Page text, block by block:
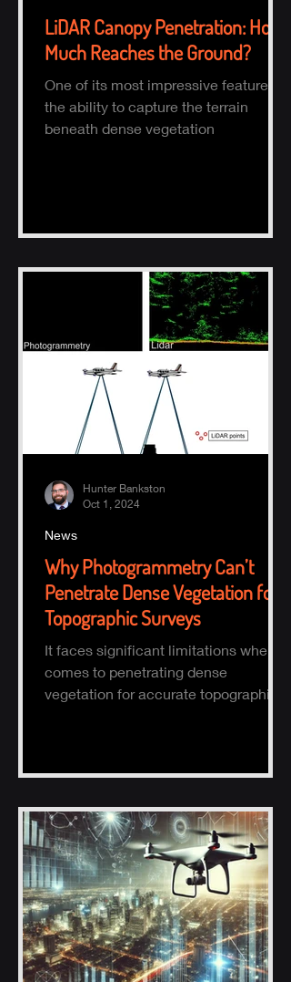
LiDAR Canopy Penetration: How
Much Reaches the Ground?
One of its most impressive features is
the ability to capture the terrain
beneath dense vegetation
Why Photogrammetry Can’t
Penetrate Dense Vegetation for
Topographic Surveys
It faces significant limitations when it
comes to penetrating dense
vegetation for accurate topographic
News
Hunter Bankston
Oct 1, 2024